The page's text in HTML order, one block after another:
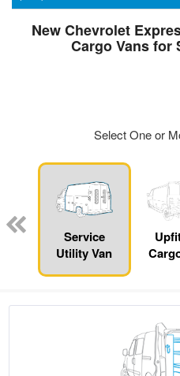
New Chevrolet
Cargo Vans for
Select One or
Service
Utility Van